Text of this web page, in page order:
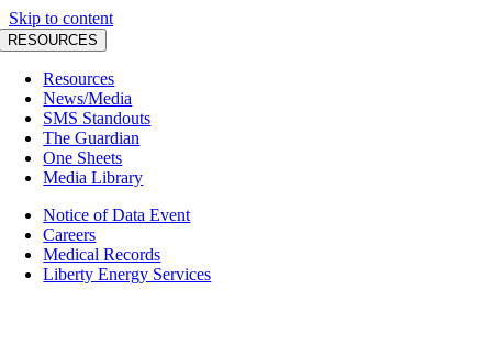
Skip to content
RESOURCES
Resources
News/Media
SMS Standouts
The Guardian
One Sheets
Media Library
Notice of Data Event
Careers
Medical Records
Liberty Energy Services